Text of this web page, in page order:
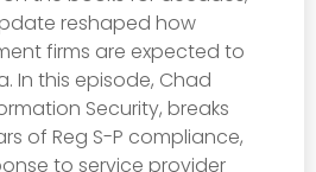
reshaped how
firms are expected to
In this episode, Chad
Security, breaks
of Reg S-P compliance,
to service provider